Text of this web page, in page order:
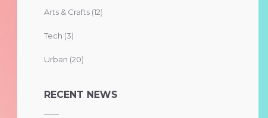
Arts & Crafts (12)
Tech (3)
Urban (20)
RECENT NEWS